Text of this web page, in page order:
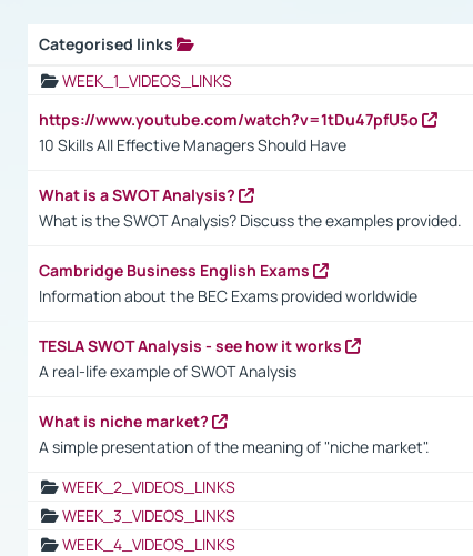
Categorised links
WEEK_1_VIDEOS_LINKS
https://www.youtube.com/watch?v=1tDu47pfU5o
10 Skills All Effective Managers Should Have
What is a SWOT Analysis?
What is the SWOT Analysis? Discuss the examples provided.
Cambridge Business English Exams
Information about the BEC Exams provided worldwide
TESLA SWOT Analysis - see how it works
A real-life example of SWOT Analysis
What is niche market?
A simple presentation of the meaning of "niche market".
WEEK_2_VIDEOS_LINKS
WEEK_3_VIDEOS_LINKS
WEEK_4_VIDEOS_LINKS